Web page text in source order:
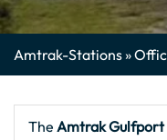
Amtrak-Stations»
The Amtrak Gulfport